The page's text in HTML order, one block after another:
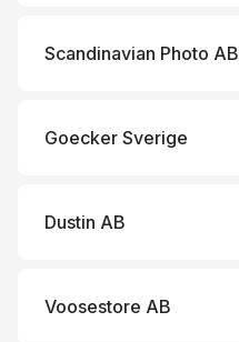
Scandinavian Photo AB
Goecker Sverige
Dustin AB
Voosestore AB